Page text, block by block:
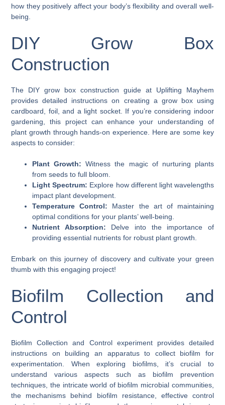
how they positively affect your body’s flexibility and overall well-
being.
DIY Grow Box
Construction
The DIY grow box construction guide at Uplifting Mayhem
provides detailed instructions on creating a grow box using
cardboard, foil, and a light socket. If you’re considering indoor
gardening, this project can enhance your understanding of
plant growth through hands-on experience. Here are some key
aspects to consider:
Plant Growth: Witness the magic of nurturing plants
from seeds to full bloom.
Light Spectrum: Explore how different light wavelengths
impact plant development.
Temperature Control: Master the art of maintaining
optimal conditions for your plants’ well-being.
Nutrient Absorption: Delve into the importance of
providing essential nutrients for robust plant growth.
Embark on this journey of discovery and cultivate your green
thumb with this engaging project!
Biofilm Collection and
Control
Biofilm Collection and Control experiment provides detailed
instructions on building an apparatus to collect biofilm for
experimentation. When exploring biofilms, it’s crucial to
understand various aspects such as biofilm prevention
techniques, the intricate world of biofilm microbial communities,
the mechanisms behind biofilm resistance, effective control